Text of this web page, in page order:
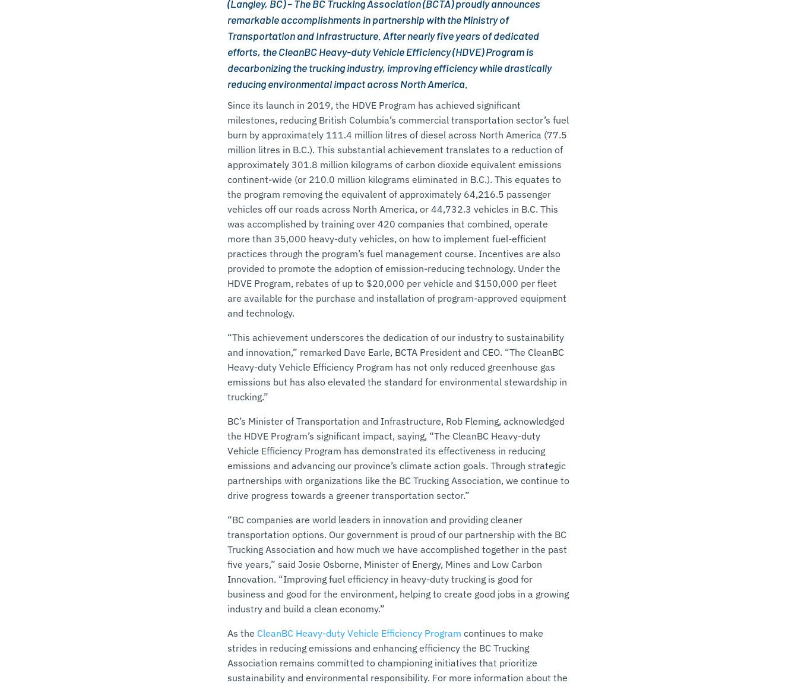
(Langley, BC) – The BC Trucking Association (BCTA) proudly announces
remarkable accomplishments in partnership with the Ministry of
Transportation and Infrastructure. After nearly five years of dedicated
efforts, the CleanBC Heavy-duty Vehicle Efficiency (HDVE) Program is
decarbonizing the trucking industry, improving efficiency while drastically
reducing environmental impact across North America.
Since its launch in 2019, the HDVE Program has achieved significant
milestones, reducing British Columbia’s commercial transportation sector’s fuel
burn by approximately 111.4 million litres of diesel across North America (77.5
million litres in B.C.). This substantial achievement translates to a reduction of
approximately 301.8 million kilograms of carbon dioxide equivalent emissions
continent-wide (or 210.0 million kilograms eliminated in B.C.). This equates to
the program removing the equivalent of approximately 64,216.5 passenger
vehicles off our roads across North America, or 44,732.3 vehicles in B.C. This
was accomplished by training over 420 companies that combined, operate
more than 35,000 heavy-duty vehicles, on how to implement fuel-efficient
practices through the program’s fuel management course. Incentives are also
provided to promote the adoption of emission-reducing technology. Under the
HDVE Program, rebates of up to $20,000 per vehicle and $150,000 per fleet
are available for the purchase and installation of program-approved equipment
and technology.
“This achievement underscores the dedication of our industry to sustainability
and innovation,” remarked Dave Earle, BCTA President and CEO. “The CleanBC
Heavy-duty Vehicle Efficiency Program has not only reduced greenhouse gas
emissions but has also elevated the standard for environmental stewardship in
trucking.”
BC’s Minister of Transportation and Infrastructure, Rob Fleming, acknowledged
the HDVE Program’s significant impact, saying, “The CleanBC Heavy-duty
Vehicle Efficiency Program has demonstrated its effectiveness in reducing
emissions and advancing our province’s climate action goals. Through strategic
partnerships with organizations like the BC Trucking Association, we continue to
drive progress towards a greener transportation sector.”
“BC companies are world leaders in innovation and providing cleaner
transportation options. Our government is proud of our partnership with the BC
Trucking Association and how much we have accomplished together in the past
five years,” said Josie Osborne, Minister of Energy, Mines and Low Carbon
Innovation. “Improving fuel efficiency in heavy-duty trucking is good for
business and good for the environment, helping to create good jobs in a growing
industry and build a clean economy.”
As the CleanBC Heavy-duty Vehicle Efficiency Program continues to make
strides in reducing emissions and enhancing efficiency the BC Trucking
Association remains committed to championing initiatives that prioritize
sustainability and environmental responsibility. For more information about the